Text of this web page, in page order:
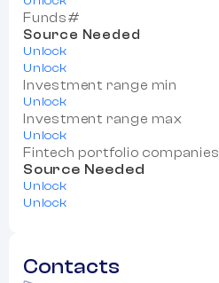
Funds#
Source Needed
Unlock
Unlock
Investment range min
Unlock
Investment range max
Unlock
Fintech portfolio companies
Source Needed
Unlock
Unlock
Contacts